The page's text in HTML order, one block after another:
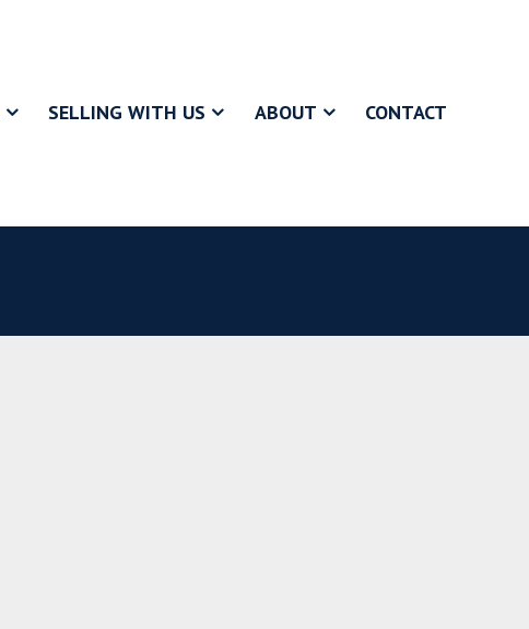
SELLING WITH US ABOUT CONTACT